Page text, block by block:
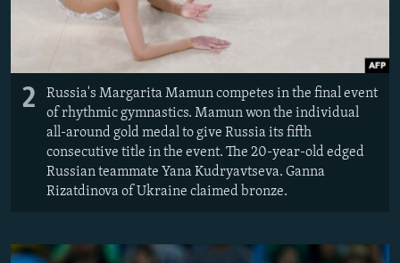
2
Russia's Margarita Mamun competes in the final event
of rhythmic gymnastics. Mamun won the individual
all-around gold medal to give Russia its fifth
consecutive title in the event. The 20-year-old edged
Russian teammate Yana Kudryavtseva. Ganna
Rizatdinova of Ukraine claimed bronze.